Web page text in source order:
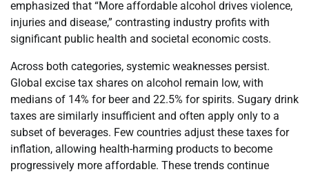
emphasized that “More affordable alcohol drives violence,
injuries and disease,” contrasting industry profits with
significant public health and societal economic costs.
Across both categories, systemic weaknesses persist.
Global excise tax shares on alcohol remain low, with
medians of 14% for beer and 22.5% for spirits. Sugary drink
taxes are similarly insufficient and often apply only to a
subset of beverages. Few countries adjust these taxes for
inflation, allowing health-harming products to become
progressively more affordable. These trends continue